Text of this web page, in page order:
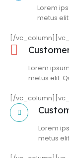
Lorem
metus
[/
Lorem
metus elit.
[/
Lorem
metus